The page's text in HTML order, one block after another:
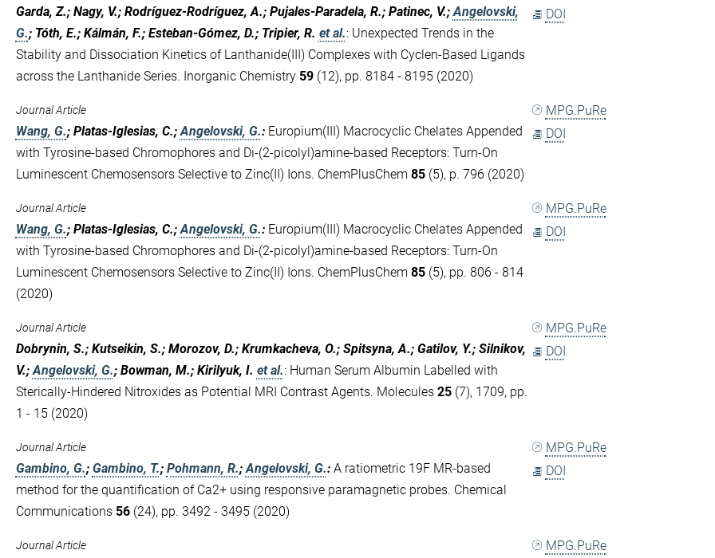
Garda, Z.; Nagy, V.; Rodríguez-Rodríguez, A.; Pujales-Paradela, R.; Patinec, V.;Angelovski,
G.; Tóth, E.; Kálmán, F.; Esteban-Gómez, D.; Tripier, R. et al.: Unexpected Trends in the
Stability and Dissociation Kinetics of Lanthanide(III) Complexes with Cyclen-Based Ligands
across the Lanthanide Series. Inorganic Chemistry 59(12), pp. 8184 - 8195 (2020)
DOI
Journal Article
Wang, G.; Platas-Iglesias, C.;Angelovski, G.: Europium(III) Macrocyclic Chelates Appended
with Tyrosine‐based Chromophores and Di‐(2‐picolyl)amine‐based Receptors: Turn‐On
Luminescent Chemosensors Selective to Zinc(II) Ions. ChemPlusChem 85(5), p. 796 (2020)
MPG.PuRe
DOI
Journal Article
Wang, G.; Platas-Iglesias, C.;Angelovski, G.: Europium(III) Macrocyclic Chelates Appended
with Tyrosine-based Chromophores and Di-(2-picolyl)amine-based Receptors: Turn-On
Luminescent Chemosensors Selective to Zinc(II) Ions. ChemPlusChem 85(5), pp. 806 - 814
(2020)
MPG.PuRe
DOI
Journal Article
Dobrynin, S.; Kutseikin, S.; Morozov, D.; Krumkacheva, O.; Spitsyna, A.; Gatilov, Y.; Silnikov,
V.;Angelovski, G.; Bowman, M.; Kirilyuk, I. et al.: Human Serum Albumin Labelled with
Sterically-Hindered Nitroxides as Potential MRI Contrast Agents. Molecules 25(7), 1709, pp.
1 - 15 (2020)
MPG.PuRe
DOI
Journal Article
Gambino, G.; Gambino, T.; Pohmann, R.;Angelovski, G.: A ratiometric 19F MR-based
method for the quantification of Ca2+ using responsive paramagnetic probes. Chemical
Communications 56(24), pp. 3492 - 3495 (2020)
MPG.PuRe
DOI
Journal Article
MPG.PuRe